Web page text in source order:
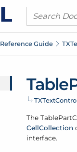
Reference Guide
Table
TXText
The TablePart
CellCollection
interface.